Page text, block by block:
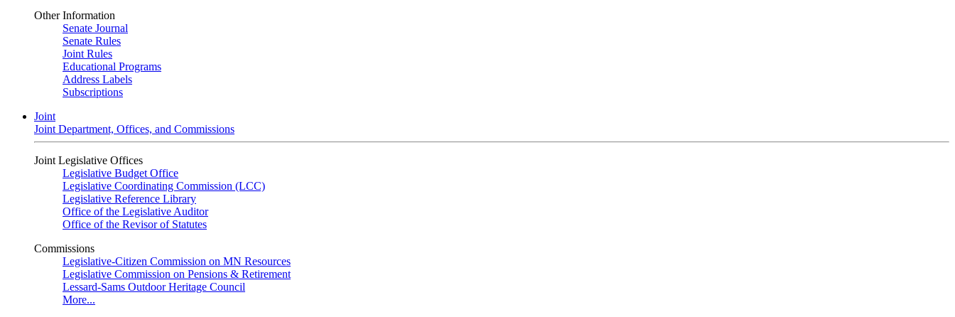
Other Information
Senate Journal
Senate Rules
Joint Rules
Educational Programs
Address Labels
Subscriptions
Joint
Joint Department, Offices, and Commissions
Joint Legislative Offices
Legislative Budget Office
Legislative Coordinating Commission (LCC)
Legislative Reference Library
Office of the Legislative Auditor
Office of the Revisor of Statutes
Commissions
Legislative-Citizen Commission on MN Resources
Legislative Commission on Pensions & Retirement
Lessard-Sams Outdoor Heritage Council
More...